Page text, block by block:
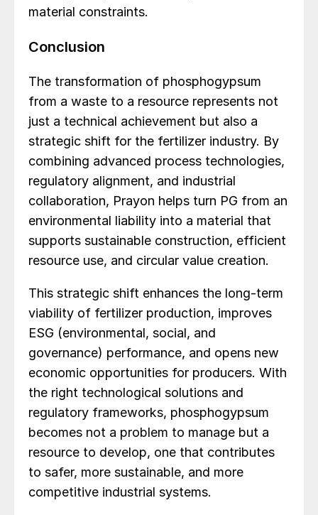
material constraints.
Conclusion
The transformation of phosphogypsum
from a waste to a resource represents not
just a technical achievement but also a
strategic shift for the fertilizer industry. By
combining advanced process technologies,
regulatory alignment, and industrial
collaboration, Prayon helps turn PG from an
environmental liability into a material that
supports sustainable construction, efficient
resource use, and circular value creation.
This strategic shift enhances the long-term
viability of fertilizer production, improves
ESG (environmental, social, and
governance) performance, and opens new
economic opportunities for producers. With
the right technological solutions and
regulatory frameworks, phosphogypsum
becomes not a problem to manage but a
resource to develop, one that contributes
to safer, more sustainable, and more
competitive industrial systems.